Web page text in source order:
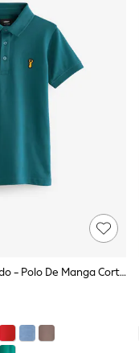
Ciervo Azul Verde Azulado - Polo De Manga Corta (3-16años)